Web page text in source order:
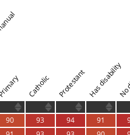
Catholic Protestant Has disability
90 93 94 91